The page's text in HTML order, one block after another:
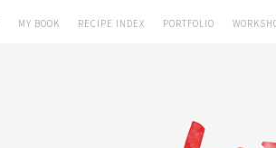
MY BOOK RECIPE INDEX PORTFOLIO